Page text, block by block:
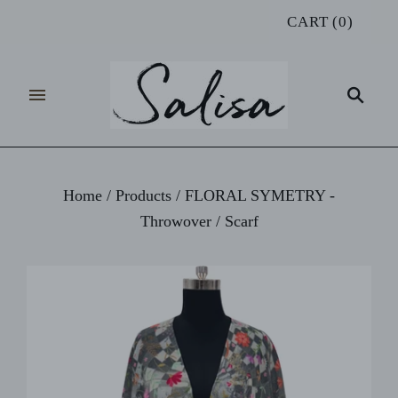
CART (0)
Home / Products / FLORAL SYMETRY -
Throwover / Scarf